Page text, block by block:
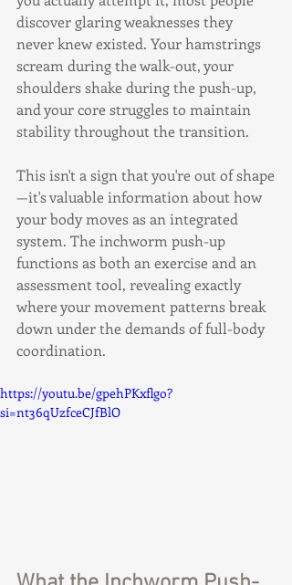
discover glaring weaknesses they
never knew existed. Your hamstrings
scream during the walk-out, your
shoulders shake during the push-up,
and your core struggles to maintain
stability throughout the transition.
This isn't a sign that you're out of shape
—it's valuable information about how
your body moves as an integrated
system. The inchworm push-up
functions as both an exercise and an
assessment tool, revealing exactly
where your movement patterns break
down under the demands of full-body
coordination.
https://youtu.be/gpehPKxflgo?
si=nt36qUzfceCJfBlO